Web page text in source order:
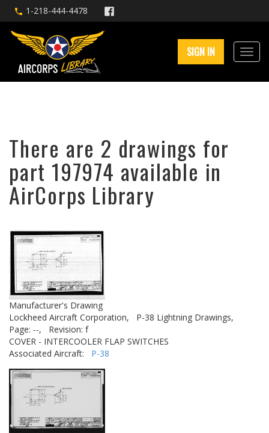
1-218-444-4478
SIGN IN
There are 2 drawings for
part 197974 available in
AirCorps Library
Manufacturer's Drawing
Lockheed Aircraft Corporation,
P-38 Lightning Drawings,
Page: --,
Revision: f
COVER - INTERCOOLER FLAP SWITCHES
Associated Aircraft: P-38